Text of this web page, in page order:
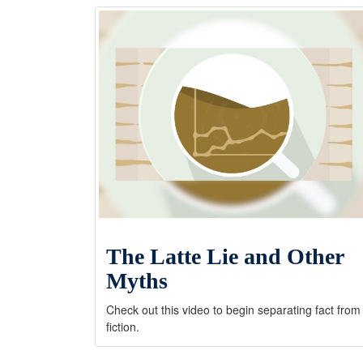
The Latte Lie and Other
Myths
Check out this video to begin separating fact from
fiction.